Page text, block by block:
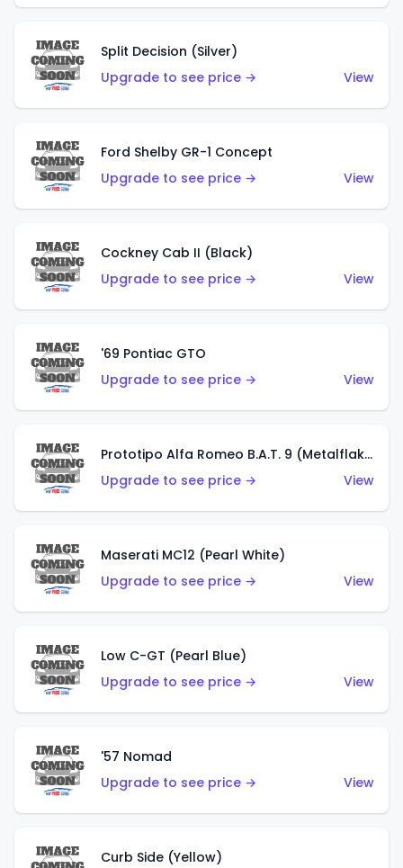
Split Decision (Silver)
Upgrade to see price →
View
Ford Shelby GR-1 Concept
Upgrade to see price →
View
Cockney Cab II (Black)
Upgrade to see price →
View
'69 Pontiac GTO
Upgrade to see price →
View
Prototipo Alfa Romeo B.A.T. 9 (Metalflake Silver)
Upgrade to see price →
View
Maserati MC12 (Pearl White)
Upgrade to see price →
View
Low C-GT (Pearl Blue)
Upgrade to see price →
View
'57 Nomad
Upgrade to see price →
View
Curb Side (Yellow)